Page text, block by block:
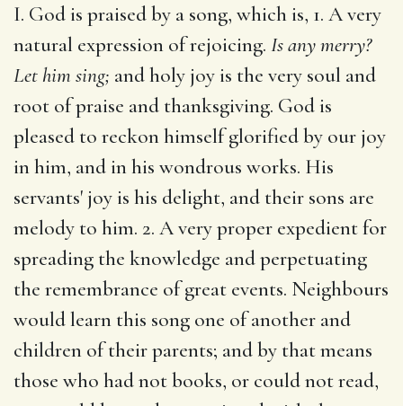
I. God is praised by a song, which is, 1. A very
natural expression of rejoicing. Is any merry?
Let him sing; and holy joy is the very soul and
root of praise and thanksgiving. God is
pleased to reckon himself glorified by our joy
in him, and in his wondrous works. His
servants' joy is his delight, and their sons are
melody to him. 2. A very proper expedient for
spreading the knowledge and perpetuating
the remembrance of great events. Neighbours
would learn this song one of another and
children of their parents; and by that means
those who had not books, or could not read,